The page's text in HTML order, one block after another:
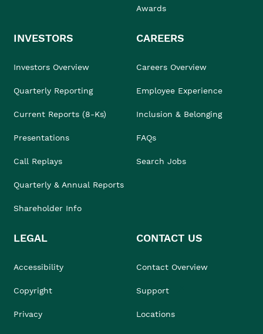
Awards
INVESTORS
Investors Overview
Quarterly Reporting
Current Reports (8-Ks)
Presentations
Call Replays
Quarterly & Annual Reports
Shareholder Info
CAREERS
Careers Overview
Employee Experience
Inclusion & Belonging
FAQs
Search Jobs
LEGAL
Accessibility
Copyright
Privacy
CONTACT US
Contact Overview
Support
Locations